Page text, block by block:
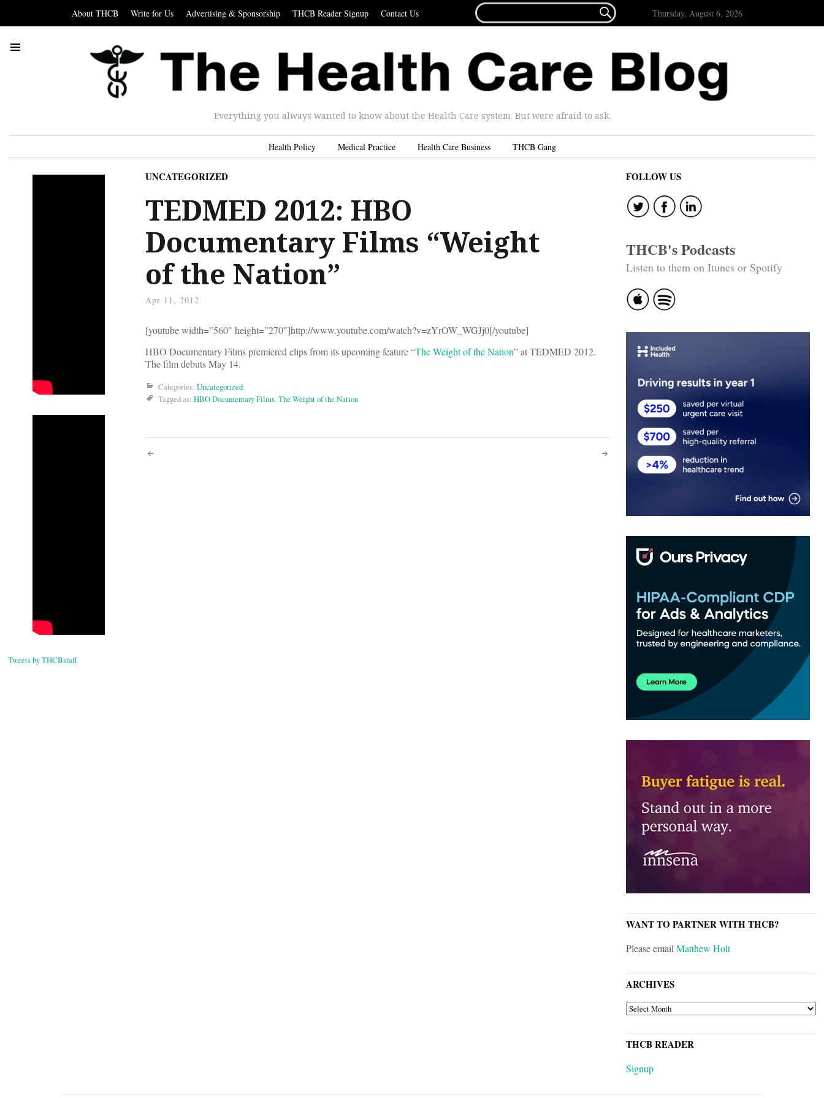
About THCB Write for Us Advertising & Sponsorship THCB Reader Signup Contact Us
FOR...
 Thursday, August 6, 2026
Everything you always wanted to know about the Health Care system. But were afraid to ask.
Health Policy Medical Practice Health Care Business THCB Gang
Tweets by THCBstaff
UNCATEGORIZED
TEDMED 2012: HBO
Documentary Films “Weight
of the Nation”
Apr 11, 2012
[youtube width=”560″ height=”270″]http://www.youtube.com/watch?v=zYrOW_WGJj0[/youtube]
HBO Documentary Films premiered clips from its upcoming feature “The Weight of the Nation” at TEDMED 2012.
The film debuts May 14.
Categories: Uncategorized
Tagged as: HBO Documentary Films,The Weight of the Nation
Post
FOLLOW US
THCB's Podcasts
Listen to them on Itunes or Spotify
WANT TO PARTNER WITH THCB?
Please emailMatthew Holt
ARCHIVES
ARCHIVES
THCB READER
Signup